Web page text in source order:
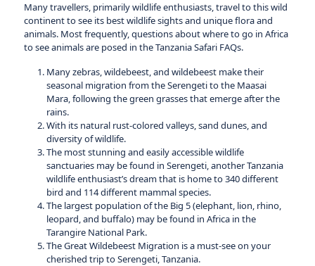
Many travellers, primarily wildlife enthusiasts, travel to this wild
continent to see its best wildlife sights and unique flora and
animals. Most frequently, questions about where to go in Africa
to see animals are posed in the Tanzania Safari FAQs.
Many zebras, wildebeest, and wildebeest make their
seasonal migration from the Serengeti to the Maasai
Mara, following the green grasses that emerge after the
rains.
With its natural rust-colored valleys, sand dunes, and
diversity of wildlife.
The most stunning and easily accessible wildlife
sanctuaries may be found in Serengeti, another Tanzania
wildlife enthusiast’s dream that is home to 340 different
bird and 114 different mammal species.
The largest population of the Big 5 (elephant, lion, rhino,
leopard, and buffalo) may be found in Africa in the
Tarangire National Park.
The Great Wildebeest Migration is a must-see on your
cherished trip to Serengeti, Tanzania.